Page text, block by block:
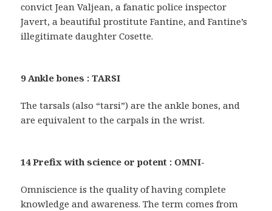
convict Jean Valjean, a fanatic police inspector
Javert, a beautiful prostitute Fantine, and Fantine’s
illegitimate daughter Cosette.
9 Ankle bones : TARSI
The tarsals (also “tarsi”) are the ankle bones, and
are equivalent to the carpals in the wrist.
14 Prefix with science or potent : OMNI-
Omniscience is the quality of having complete
knowledge and awareness. The term comes from